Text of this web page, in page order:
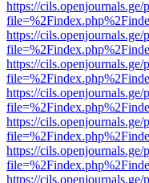
https://
https://
https://
https://
https://
https://
https://